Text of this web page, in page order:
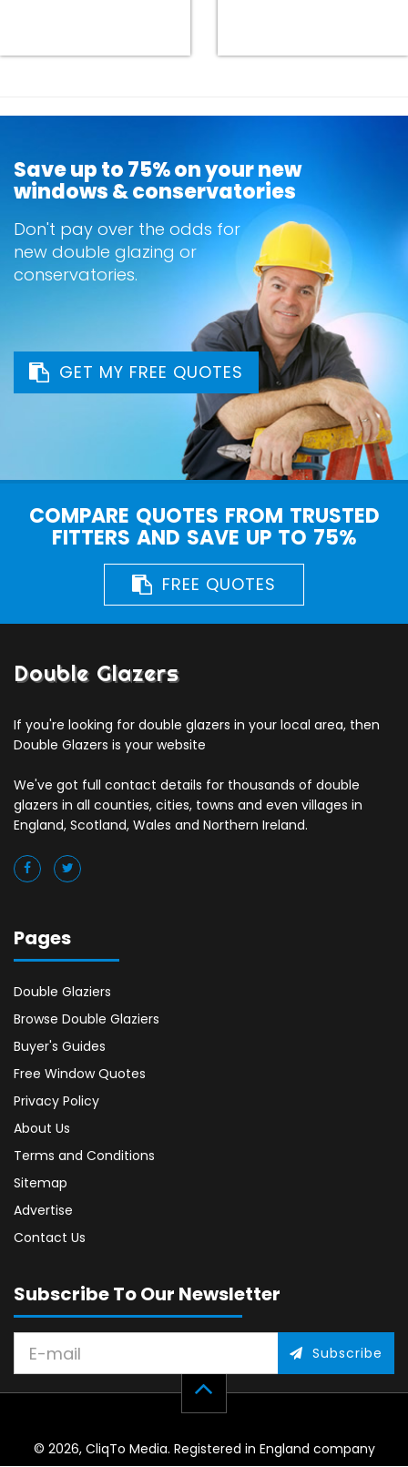
Save up to 75% on your new
windows & conservatories
Don't pay over the odds for
new double glazing or
conservatories.
GET MY FREE QUOTES
COMPARE QUOTES FROM TRUSTED
FITTERS AND SAVE UP TO 75%
FREE QUOTES
Double Glazers
If you're looking for double glazers in your local area, then
Double Glazers is your website
We've got full contact details for thousands of double
glazers in all counties, cities, towns and even villages in
England, Scotland, Wales and Northern Ireland.
Pages
Double Glaziers
Browse Double Glaziers
Buyer's Guides
Free Window Quotes
Privacy Policy
About Us
Terms and Conditions
Sitemap
Advertise
Contact Us
Subscribe To Our Newsletter
Subscribe
© 2026, CliqTo Media. Registered in England company